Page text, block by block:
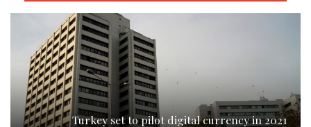
Turkey set to pilot digital currency in 2021